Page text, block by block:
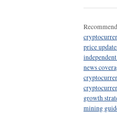
price
news
growth
mining